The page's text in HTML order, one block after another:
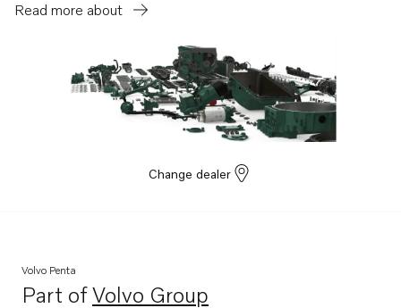
Read more about
Change dealer
Volvo Penta
Part ofVolvo Group